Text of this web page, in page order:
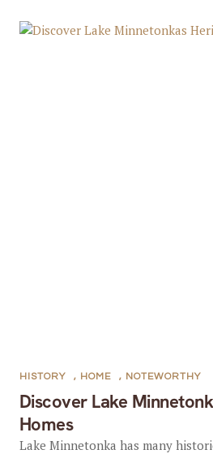
Discover Lake
Homes
HISTORY , HOME , NOTEWORTHY
Lake Minnetonka has many